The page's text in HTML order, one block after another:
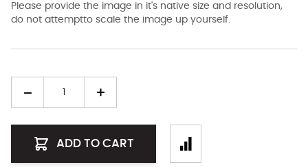
Please provide the image in it's native size and resolution,
do not attemptto scale the image up yourself.
ADD TO CART